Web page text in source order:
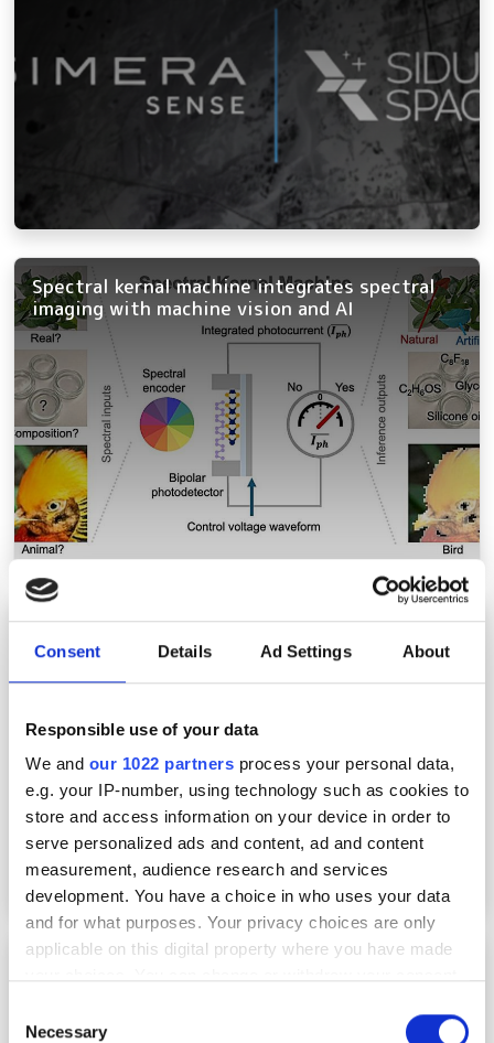
Consent Details Ad Settings About
Responsible use of your data
We and our 1022 partners process your personal data,
e.g. your IP-number, using technology such as cookies to
store and access information on your device in order to
serve personalized ads and content, ad and content
measurement, audience research and services
development. You have a choice in who uses your data
and for what purposes. Your privacy choices are only
applicable on this digital property where you have made
the Privacy trigger icon.
Selection
Necessary
Spectral kernal machine integrates spectral
imaging with machine vision and AI
Hyperspectral imaging combined with AI to
autonomously map the seafloor
HyperSpectral raises funds for AI-powered
spectral intelligence